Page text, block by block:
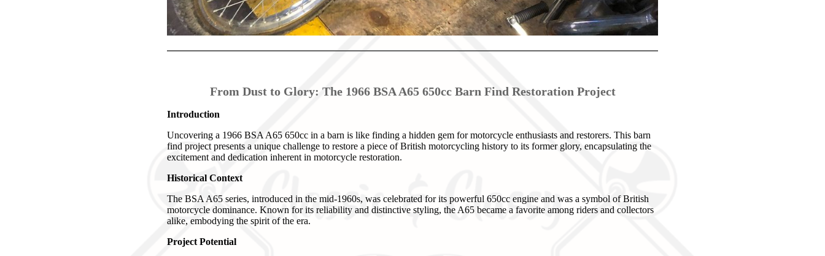
From Dust to Glory: The 1966 BSA A65 650cc Barn Find Restoration Project
Introduction
Uncovering a 1966 BSA A65 650cc in a barn is like finding a hidden gem for motorcycle enthusiasts and restorers. This barn
find project presents a unique challenge to restore a piece of British motorcycling history to its former glory, encapsulating the
excitement and dedication inherent in motorcycle restoration.
Historical Context
The BSA A65 series, introduced in the mid-1960s, was celebrated for its powerful 650cc engine and was a symbol of British
motorcycle dominance. Known for its reliability and distinctive styling, the A65 became a favorite among riders and collectors
alike, embodying the spirit of the era.
Project Potential